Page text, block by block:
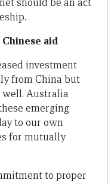
should be an act
aid
investment
from China but
well. Australia
emerging
to our own
for mutually
to proper